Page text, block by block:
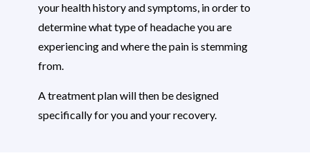
your health history and symptoms, in order to
determine what type of headache you are
experiencing and where the pain is stemming
from.
A treatment plan will then be designed
specifically for you and your recovery.